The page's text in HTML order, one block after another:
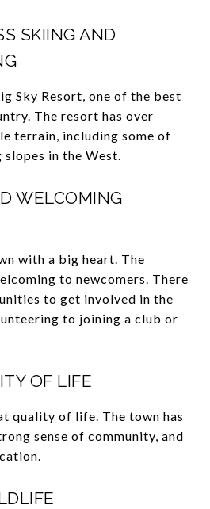
SKIING AND
Sky Resort, one of the best
The resort has over
terrain, including some of
in the West.
WELCOMING
with a big heart. The
to newcomers. There
to get involved in the
to joining a club or
OF LIFE
quality of life. The town has
sense of community, and